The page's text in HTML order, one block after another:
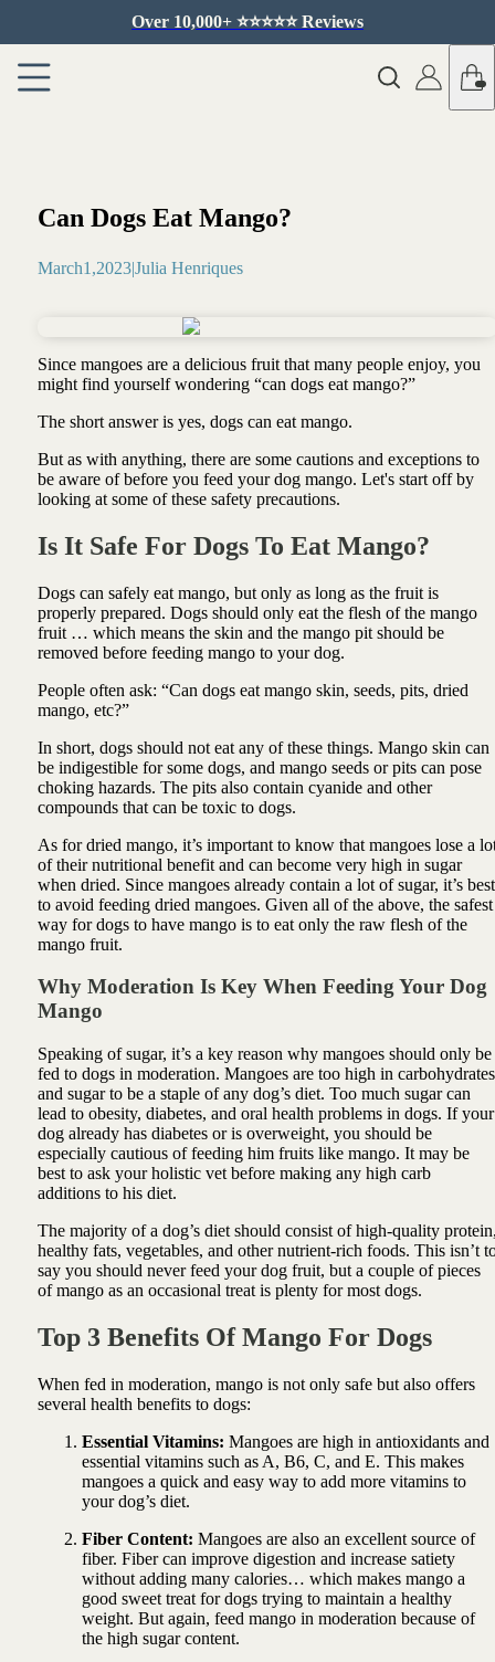
Over 10,000+ ⭐️⭐️⭐️⭐️⭐️ Reviews
Can Dogs Eat Mango?
March1 ,2023|Julia Henriques
Since mangoes are a delicious fruit that many people enjoy, you
might find yourself wondering “can dogs eat mango?”
The short answer is yes, dogs can eat mango.
But as with anything, there are some cautions and exceptions to
be aware of before you feed your dog mango. Let's start off by
looking at some of these safety precautions.
Is It Safe For Dogs To Eat Mango?
Dogs can safely eat mango, but only as long as the fruit is
properly prepared. Dogs should only eat the flesh of the mango
fruit … which means the skin and the mango pit should be
removed before feeding mango to your dog.
People often ask: “Can dogs eat mango skin, seeds, pits, dried
mango, etc?”
In short, dogs should not eat any of these things. Mango skin can
be indigestible for some dogs, and mango seeds or pits can pose
choking hazards. The pits also contain cyanide and other
compounds that can be toxic to dogs.
As for dried mango, it’s important to know that mangoes lose a
of their nutritional benefit and can become very high in sugar
when dried. Since mangoes already contain a lot of sugar, it’s best
to avoid feeding dried mangoes. Given all of the above, the safest
way for dogs to have mango is to eat only the raw flesh of the
mango fruit.
Why Moderation Is Key When Feeding Your Dog
Mango
Speaking of sugar, it’s a key reason why mangoes should only be
fed to dogs in moderation. Mangoes are too high in carbohydrates
and sugar to be a staple of any dog’s diet. Too much sugar can
lead to obesity, diabetes, and oral health problems in dogs. If your
dog already has diabetes or is overweight, you should be
especially cautious of feeding him fruits like mango. It may be
best to ask your holistic vet before making any high carb
additions to his diet.
The majority of a dog’s diet should consist of high-quality
healthy fats, vegetables, and other nutrient-rich foods. This isn’t
say you should never feed your dog fruit, but a couple of pieces
of mango as an occasional treat is plenty for most dogs.
Top 3 Benefits Of Mango For Dogs
When fed in moderation, mango is not only safe but also offers
several health benefits to dogs:
Essential Vitamins: Mangoes are high in antioxidants and
essential vitamins such as A, B6, C, and E. This makes
mangoes a quick and easy way to add more vitamins to
your dog’s diet.
Fiber Content: Mangoes are also an excellent source of
fiber. Fiber can improve digestion and increase satiety
without adding many calories… which makes mango a
good sweet treat for dogs trying to maintain a healthy
weight. But again, feed mango in moderation because of
the high sugar content.